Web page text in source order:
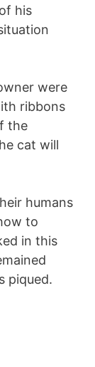
his
were
ribbons
the
cat will
humans
to
in this
piqued.